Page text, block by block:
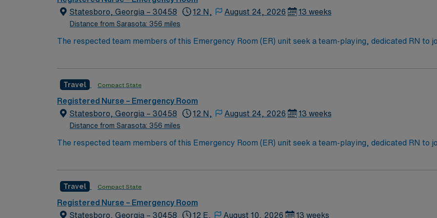
Statesboro, Georgia – 30458
Distance from Sarasota: 356 miles
12 N, August 24, 2026 13 weeks
The respected team members of this Emergency Room (ER) unit seek a team-playing, dedicated RN to
rooted in innovation, compassion, and a drive for great outcomes, you’ll find a challenging and
Travel Compact State
Registered Nurse – Emergency Room
Statesboro, Georgia – 30458
Distance from Sarasota: 356 miles
12 N, August 24, 2026 13 weeks
The respected team members of this Emergency Room (ER) unit seek a team-playing, dedicated RN to
rooted in innovation, compassion, and a drive for great outcomes, you’ll find a challenging and
Travel Compact State
Registered Nurse – Emergency Room
Statesboro, Georgia – 30458
12 E, August 10, 2026 13 weeks